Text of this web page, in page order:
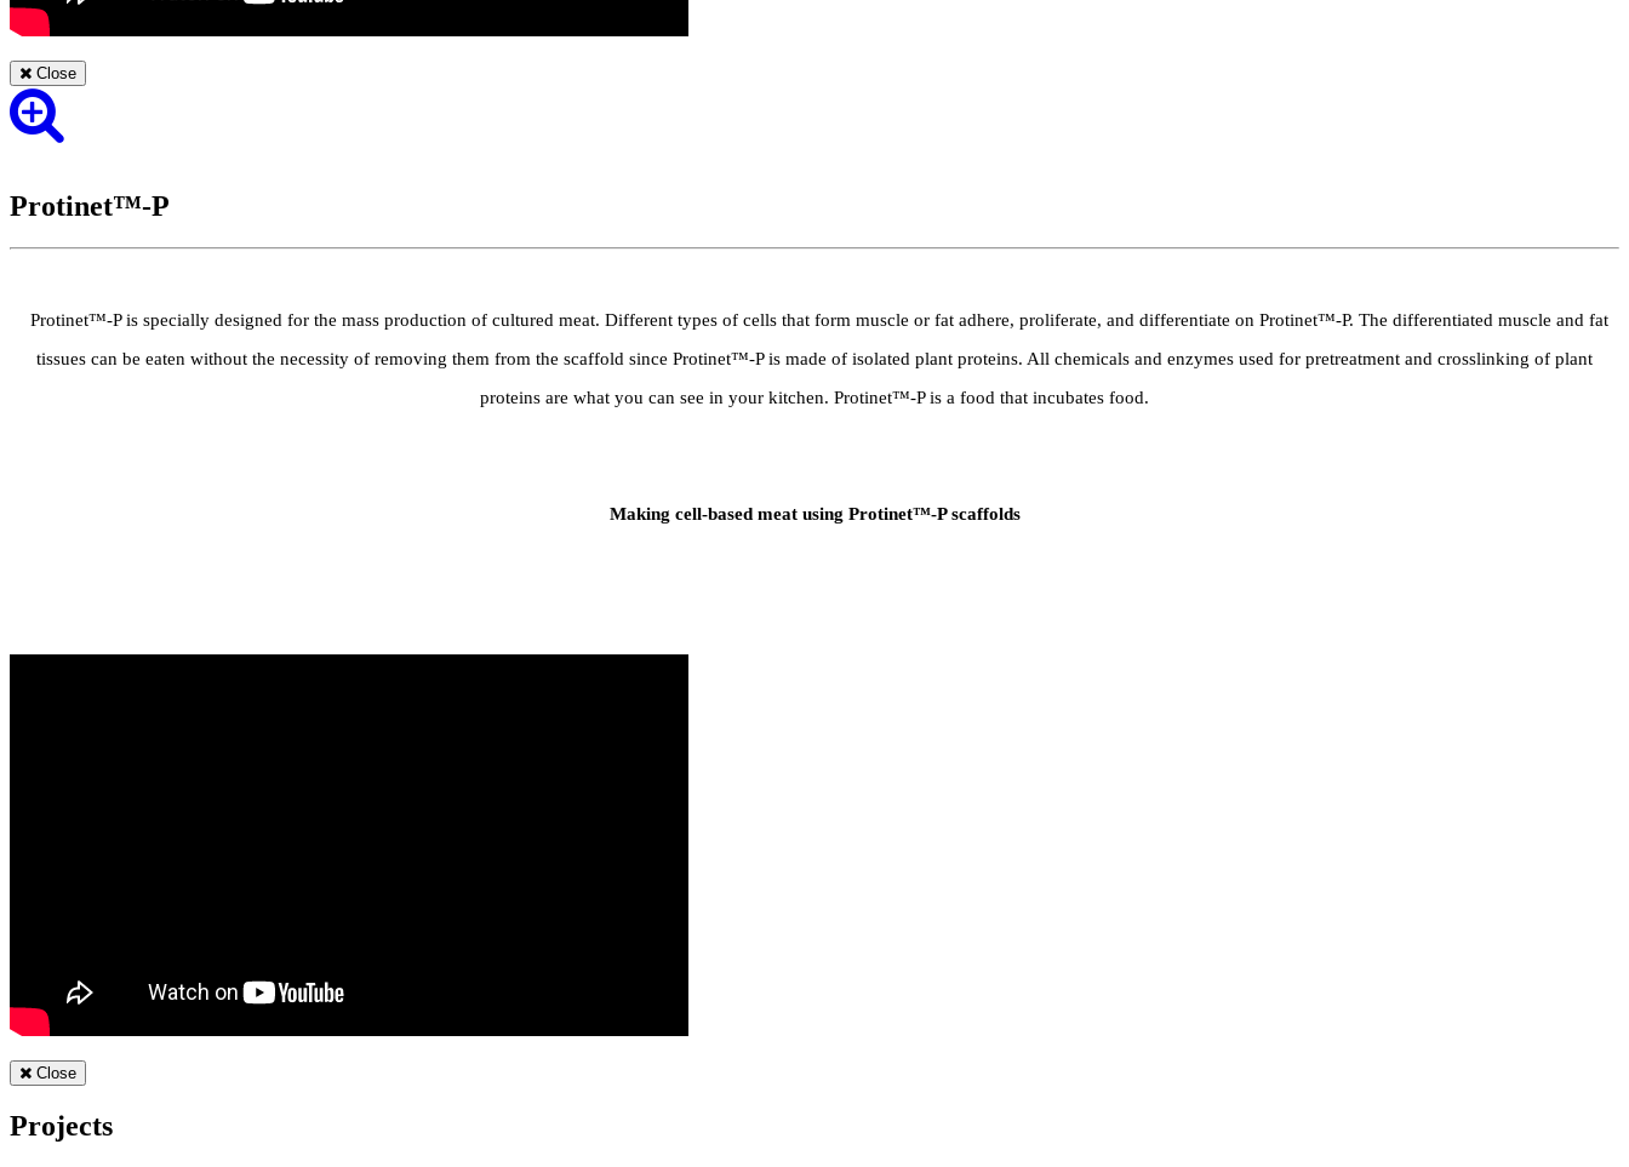
Close
Protinet™-P
Protinet™-P is specially designed for the mass production of cultured meat. Different types of cells that form muscle or fat adhere, proliferate, and differentiate on Protinet™-P. The differentiated muscle and fat
tissues can be eaten without the necessity of removing them from the scaffold since Protinet™-P is made of isolated plant proteins. All chemicals and enzymes used for pretreatment and crosslinking of plant
proteins are what you can see in your kitchen. Protinet™-P is a food that incubates food.
Making cell-based meat using Protinet™-P scaffolds
Close
Projects